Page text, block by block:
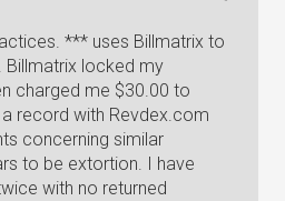
*** uses Billmatrix to
Billmatrix locked my
charged me $30.00 to
record with Revdex.com
concerning similar
to be extortion. I have
with no returned